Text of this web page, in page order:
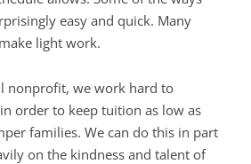
easy and quick. Many
light work.
nonprofit, we work hard to
order to keep tuition as low as
families. We can do this in part
on the kindness and talent of